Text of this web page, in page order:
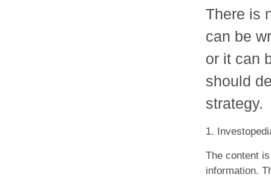
There is
can be
or it can
should
strategy.
1.
The content
information.